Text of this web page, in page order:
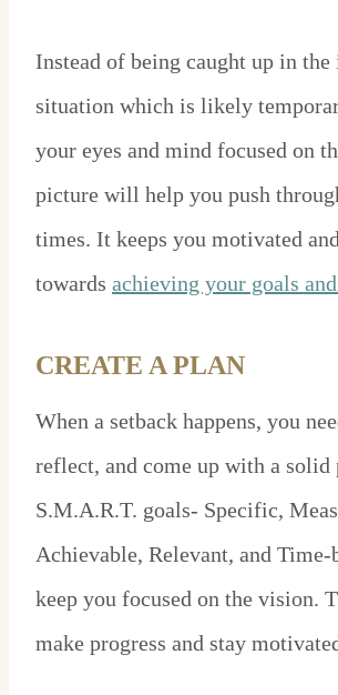
Instead of being caught up in
situation which is likely
your eyes and mind focused on
picture will help you push
times. It keeps you motivated
towards achieving your goals
CREATE A PLAN
When a setback happens, you
reflect, and come up with a solid
S.M.A.R.T. goals- Specific,
Achievable, Relevant, and Time-
keep you focused on the vision.
make progress and stay